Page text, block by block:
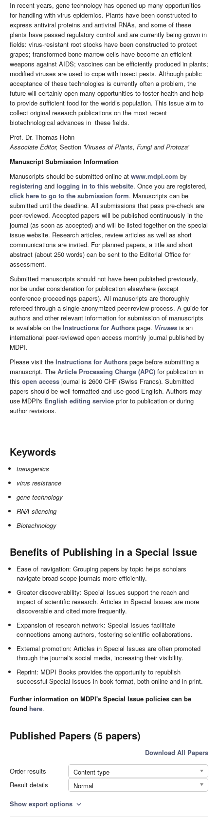
In recent years, gene technology has opened up many opportunities
for handling with virus epidemics. Plants have been constructed to
express antiviral proteins and antiviral RNAs, and some of these
plants have passed regulatory control and are currently being grown in
fields: virus-resistant root stocks have been constructed to protect
grapes; transformed bone marrow cells have become an efficient
weapons against AIDS; vaccines can be efficiently produced in plants;
modified viruses are used to cope with insect pests. Although public
acceptance of these technologies is currently often a problem, the
future will certainly open many opportunities to foster health and help
to provide sufficient food for the world’s population. This issue aim to
collect original research publications on the most recent
biotechnological advances in these fields.
Prof. Dr. Thomas Hohn
Associate Editor, Section 'Viruses of Plants, Fungi and Protoza'
Manuscript Submission Information
Manuscripts should be submitted online at www.mdpi.com by
registering and logging in to this website. Once you are registered,
click here to go to the submission form. Manuscripts can be
submitted until the deadline. All submissions that pass pre-check are
peer-reviewed. Accepted papers will be published continuously in the
journal (as soon as accepted) and will be listed together on the special
issue website. Research articles, review articles as well as short
communications are invited. For planned papers, a title and short
abstract (about 250 words) can be sent to the Editorial Office for
assessment.
Submitted manuscripts should not have been published previously,
nor be under consideration for publication elsewhere (except
conference proceedings papers). All manuscripts are thoroughly
refereed through a single-anonymized peer-review process. A guide for
authors and other relevant information for submission of manuscripts
is available on the Instructions for Authors page. Viruses is an
international peer-reviewed open access monthly journal published by
MDPI.
Please visit the Instructions for Authors page before submitting a
manuscript. The Article Processing Charge (APC) for publication in
this open access journal is 2600 CHF (Swiss Francs). Submitted
papers should be well formatted and use good English. Authors may
use MDPI's English editing service prior to publication or during
author revisions.
Keywords
transgenics
virus resistance
gene technology
RNA silencing
Biotechnology
Benefits of Publishing in a Special Issue
Ease of navigation: Grouping papers by topic helps scholars
navigate broad scope journals more efficiently.
Greater discoverability: Special Issues support the reach and
impact of scientific research. Articles in Special Issues are more
discoverable and cited more frequently.
Expansion of research network: Special Issues facilitate
connections among authors, fostering scientific collaborations.
External promotion: Articles in Special Issues are often promoted
through the journal's social media, increasing their visibility.
Reprint: MDPI Books provides the opportunity to republish
successful Special Issues in book format, both online and in print.
Further information on MDPI's Special Issue policies can be
found here.
Published Papers (5 papers)
Download All Papers
Order results
Content type
Result details
Normal
Show export options expand_more